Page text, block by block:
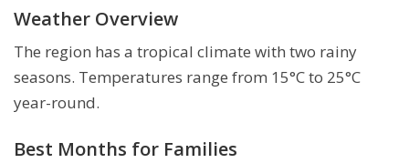
Weather Overview
The region has a tropical climate with two rainy
seasons. Temperatures range from 15°C to 25°C
year-round.
Best Months for Families